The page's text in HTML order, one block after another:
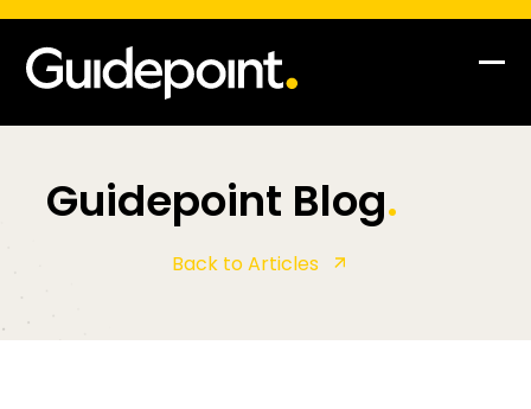
Guidepoint Blog.
Back to Articles